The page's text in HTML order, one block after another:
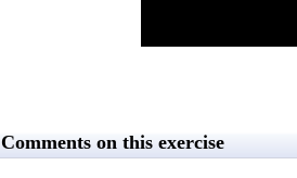
Comments on this exercise